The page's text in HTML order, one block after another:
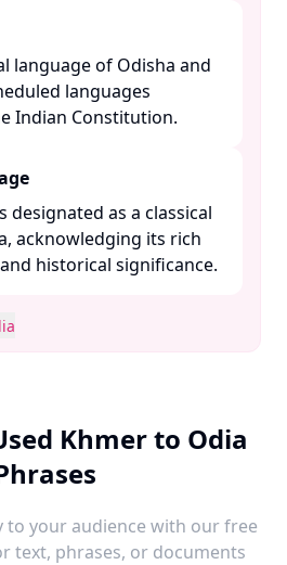
language of Odisha and
languages
Indian Constitution.
designated as a classical
acknowledging its rich
historical significance.
Khmer to Odia
to your audience with our free
text, phrases, or documents